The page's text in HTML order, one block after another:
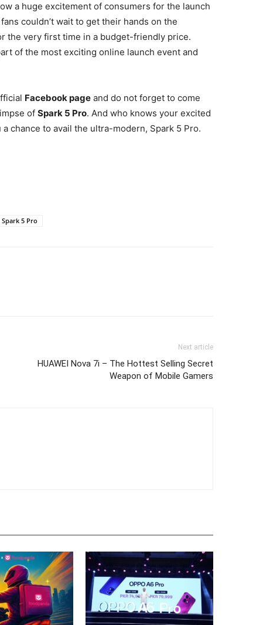
a huge excitement of consumers for the launch
couldn’t wait to get their hands on the
the very first time in a budget-friendly price.
of the most exciting online launch event and
Facebook page and do not forget to come
of Spark 5 Pro. And who knows your excited
chance to avail the ultra-modern, Spark 5 Pro.
Spark 5 Pro
Next article
HUAWEI Nova 7i – The Hottest Selling Secret
Weapon of Mobile Gamers